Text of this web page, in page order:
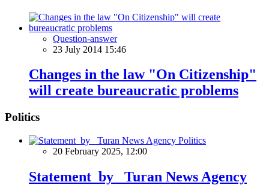
Question-answer
23 July 2014 15:46
Changes in the law "On Citizenship"
will create bureaucratic problems
Politics
Politics
20 February 2025, 12:00
Statement by Turan News Agency